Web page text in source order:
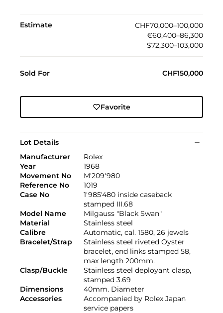
Estimate
CHF70,000–100,000
€60,400–86,300
$72,300–103,000
Sold For CHF150,000
Favorite
Lot Details
Manufacturer
Rolex
Year
1968
Movement No
M'209'980
Reference No
1019
Case No
1'985'480 inside caseback
stamped III.68
Model Name
Milgauss "Black Swan"
Material
Stainless steel
Calibre
Automatic, cal. 1580, 26 jewels
Bracelet/Strap
Stainless steel riveted Oyster
bracelet, end links stamped 58,
max length 200mm.
Clasp/Buckle
Stainless steel deployant clasp,
stamped 3.69
Dimensions
40mm. Diameter
Accessories
Accompanied by Rolex Japan
service papers